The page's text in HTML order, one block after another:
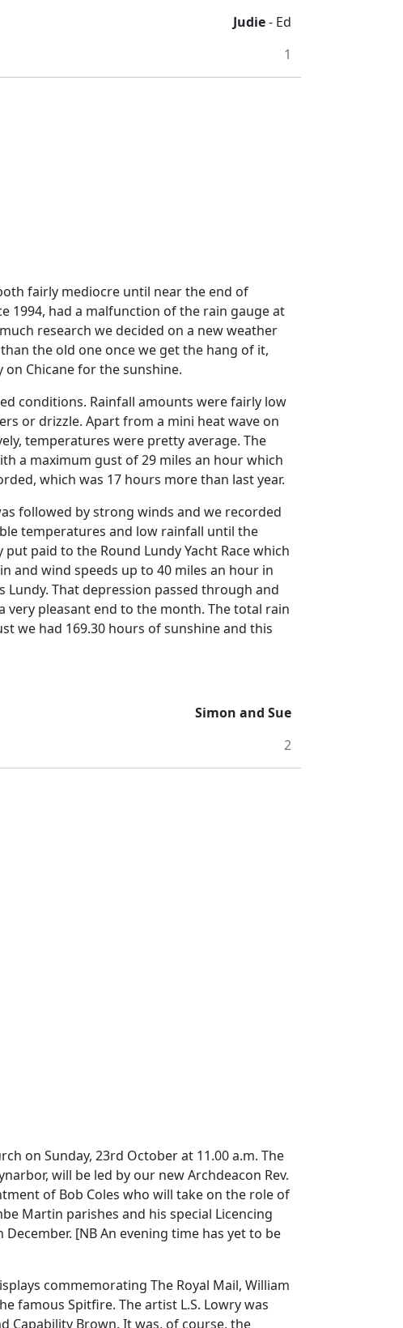
Judie- Ed
1
fairly mediocre until near the end of
1994, had a malfunction of the rain gauge at
research we decided on a new weather
the old one once we get the hang of it,
Chicane for the sunshine.
conditions. Rainfall amounts were fairly low
or drizzle. Apart from a mini heat wave on
temperatures were pretty average. The
a maximum gust of 29 miles an hour which
which was 17 hours more than last year.
followed by strong winds and we recorded
temperatures and low rainfall until the
paid to the Round Lundy Yacht Race which
and wind speeds up to 40 miles an hour in
Lundy. That depression passed through and
very pleasant end to the month. The total rain
we had 169.30 hours of sunshine and this
Simon and Sue
2
on Sunday, 23rd October at 11.00 a.m. The
will be led by our new Archdeacon Rev.
of Bob Coles who will take on the role of
Martin parishes and his special Licencing
December. [NBAn evening time has yet to be
commemorating The Royal Mail, William
famous Spitfire. The artist L.S. Lowry was
Capability Brown. It was, of course, the